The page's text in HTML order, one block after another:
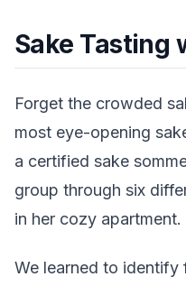
Sake Tasting
Forget the crowded
most eye-opening
a certified sake
group through six
in her cozy apartment.
We learned to identify